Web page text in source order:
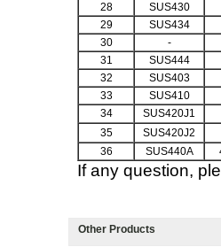
28
SUS430
29
SUS434
30
-
31
SUS444
32
SUS403
33
SUS410
34
SUS420J1
35
SUS420J2
36
SUS440A
If any question,
Other Products